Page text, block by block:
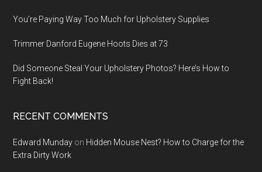
You’re Paying Way Too Much for Upholstery Supplies
Trimmer Danford Eugene Hoots Dies at 73
Did Someone Steal Your Upholstery Photos? Here’s How to
Fight Back!
RECENT COMMENTS
Edward Munday on Hidden Mouse Nest? How to Charge for the
Extra Dirty Work